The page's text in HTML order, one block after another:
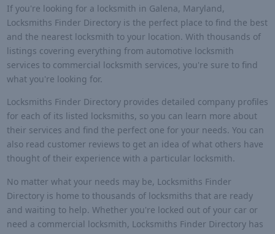
If you're looking for a locksmith in Galena, Maryland,
Locksmiths Finder Directory is the perfect place to find the best
and the nearest locksmith to your location. With thousands of
listings covering everything from automotive locksmith
services to commercial locksmith services, you're sure to find
what you're looking for.
Locksmiths Finder Directory provides detailed company profiles
for each of its listed locksmiths, so you can learn more about
their services and find the perfect one for your needs. You can
also read customer reviews to get an idea of what others have
thought of their experience with a particular locksmith.
No matter what your needs may be, Locksmiths Finder
Directory is home to thousands of locksmiths that are ready
and waiting to help. Whether you're locked out of your car or
need a commercial locksmith, Locksmiths Finder Directory has